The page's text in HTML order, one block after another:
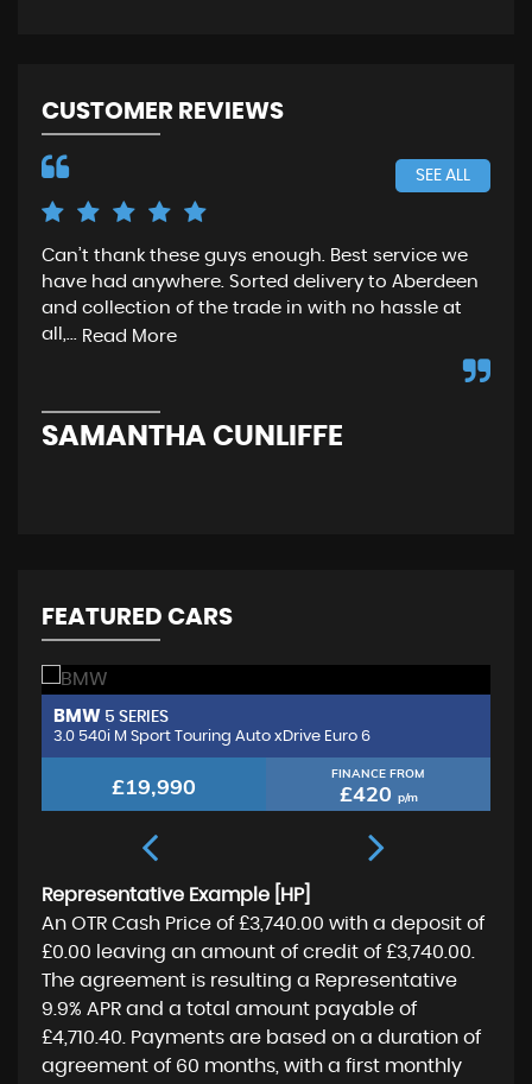
CUSTOMER REVIEWS
SEE ALL
Can’t thank these guys enough. Best service we
have had anywhere. Sorted delivery to Aberdeen
and collection of the trade in with no hassle at
all,... Read More
SAMANTHA CUNLIFFE
FEATURED CARS
BMW 5 SERIES
3.0 540i M Sport Touring Auto xDrive Euro 6
£19,990 FINANCE FROM
£420 p/m
Representative Example [HP]
An OTR Cash Price of £3,740.00 with a deposit of
£0.00 leaving an amount of credit of £3,740.00
The agreement is resulting a Representative
9.9% APR and a total amount payable of
£4,710.40 . Payments are based on a duration of
agreement of 60 months , with a first monthly